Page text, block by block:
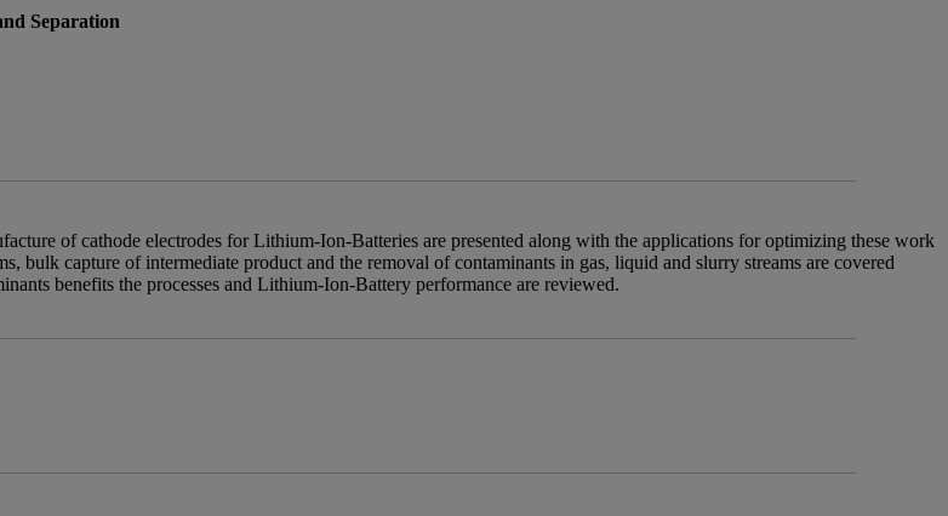
Separation
of cathode electrodes for Lithium-Ion-Batteries are presented along with the applications for optimizing these work
capture of intermediate product and the removal of contaminants in gas, liquid and slurry streams are covered
benefits the processes and Lithium-Ion-Battery performance are reviewed.